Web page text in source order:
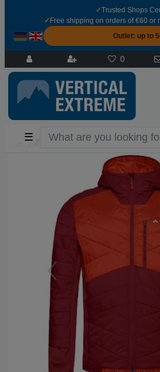
✓Trusted Shops
✓ Free shipping on orders of €60 or
Outlet: up to
0
☰